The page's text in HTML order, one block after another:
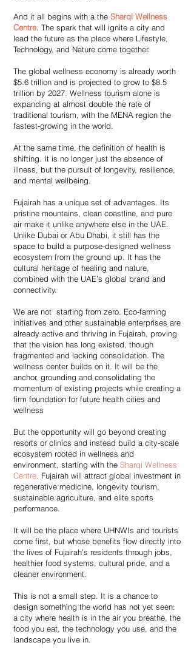
And it all begins with a the Sharqi Wellness
Centre. The spark that will ignite a city and
lead the future as the place where Lifestyle,
Technology, and Nature come together.
The global wellness economy is already worth
$5.6 trillion and is projected to grow to $8.5
trillion by 2027. Wellness tourism alone is
expanding at almost double the rate of
traditional tourism, with the MENA region the
fastest-growing in the world.
At the same time, the definition of health is
shifting. It is no longer just the absence of
illness, but the pursuit of longevity, resilience,
and mental wellbeing.
Fujairah has a unique set of advantages. Its
pristine mountains, clean coastline, and pure
air make it unlike anywhere else in the UAE.
Unlike Dubai or Abu Dhabi, it still has the
space to build a purpose-designed wellness
ecosystem from the ground up. It has the
cultural heritage of healing and nature,
combined with the UAE’s global brand and
connectivity.
We are not starting from zero. Eco-farming
initiatives and other sustainable enterprises are
already active and thriving in Fujairah, proving
that the vision has long existed, though
fragmented and lacking consolidation. The
wellness center builds on it. It will be the
anchor, grounding and consolidating the
momentum of existing projects while creating a
firm foundation for future health cities and
wellness
But the opportunity will go beyond creating
resorts or clinics and instead build a city-scale
ecosystem rooted in wellness and
environment, starting with the Sharqi Wellness
Centre. Fujairah will attract global investment in
regenerative medicine, longevity tourism,
sustainable agriculture, and elite sports
performance.
It will be the place where UHNWIs and tourists
come first, but whose benefits flow directly into
the lives of Fujairah’s residents through jobs,
healthier food systems, cultural pride, and a
cleaner environment.
This is not a small step. It is a chance to
design something the world has not yet seen:
a city where health is in the air you breathe, the
food you eat, the technology you use, and the
landscape you live in.